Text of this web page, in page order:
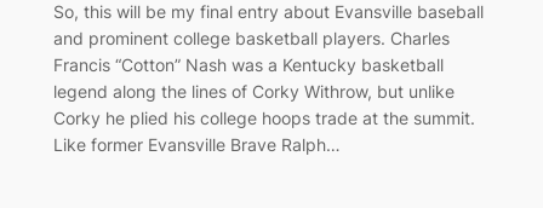
So, this will be my final entry about Evansville baseball
and prominent college basketball players. Charles
Francis “Cotton” Nash was a Kentucky basketball
legend along the lines of Corky Withrow, but unlike
Corky he plied his college hoops trade at the summit.
Like former Evansville Brave Ralph…